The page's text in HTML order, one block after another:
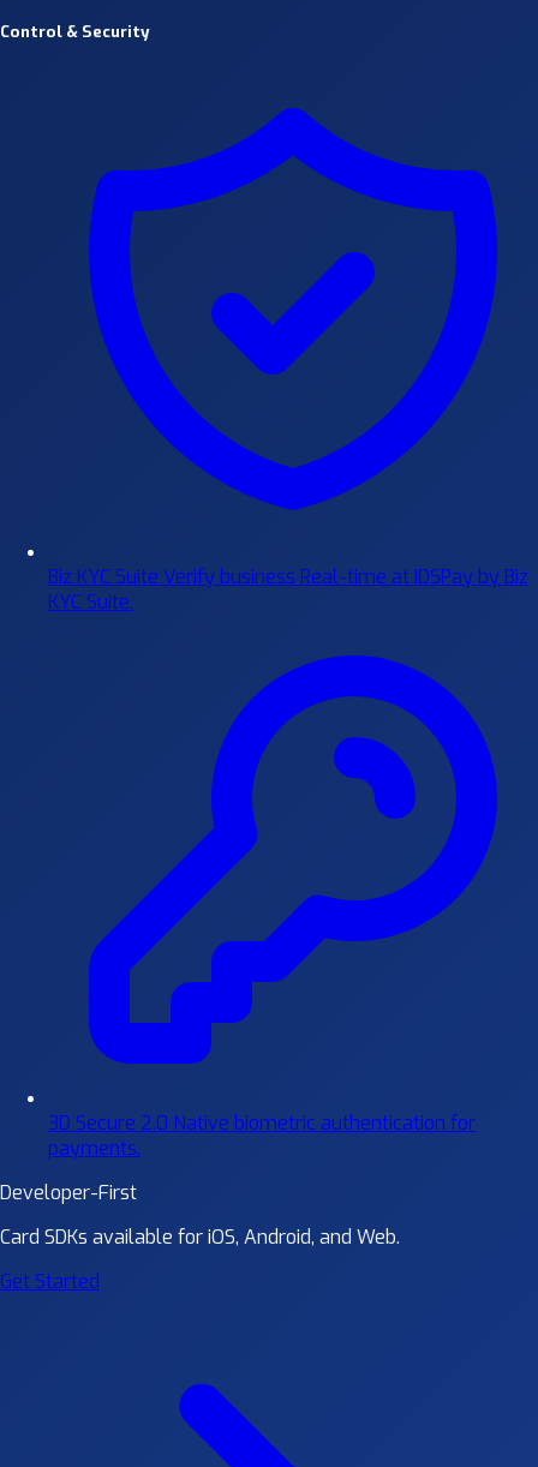
Control & Security
Biz KYC Suite Verify business Real-time at IDSPay by Biz
KYC Suite.
3D Secure 2.0 Native biometric authentication for
payments.
Developer-First
Card SDKs available for iOS, Android, and Web.
Get Started